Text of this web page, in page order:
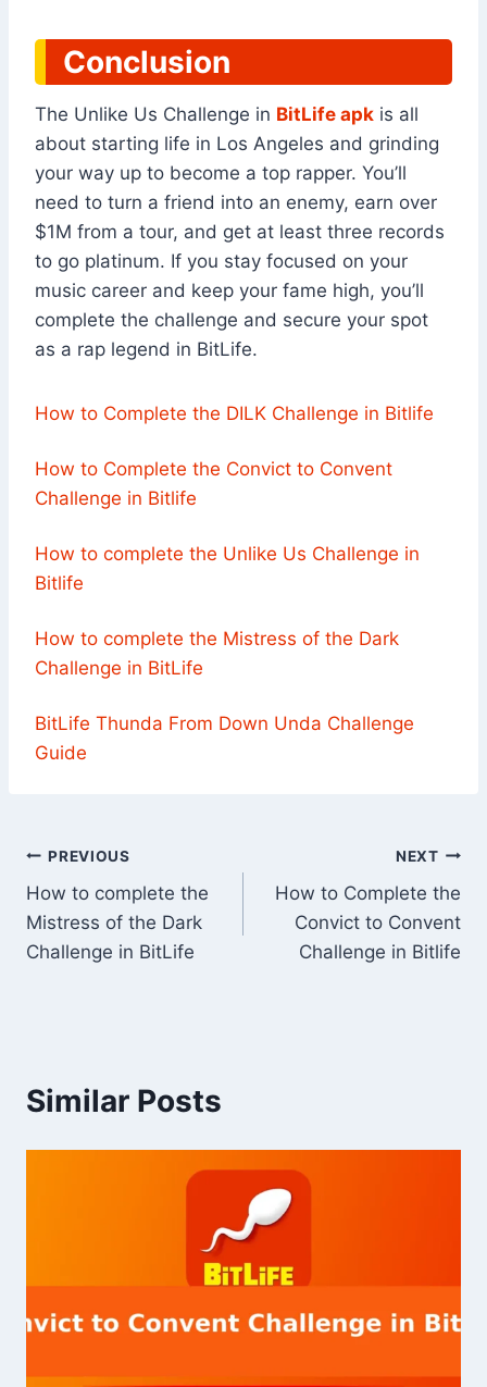
Conclusion
The Unlike Us Challenge in BitLife apk is all
about starting life in Los Angeles and grinding
your way up to become a top rapper. You’ll
need to turn a friend into an enemy, earn over
$1M from a tour, and get at least three records
to go platinum. If you stay focused on your
music career and keep your fame high, you’ll
complete the challenge and secure your spot
as a rap legend in BitLife.
How to Complete the DILK Challenge in Bitlife
How to Complete the Convict to Convent
Challenge in Bitlife
How to complete the Unlike Us Challenge in
Bitlife
How to complete the Mistress of the Dark
Challenge in BitLife
BitLife Thunda From Down Unda Challenge
Guide
Post
navigation
PREVIOUS
How to complete the
Mistress of the Dark
Challenge in BitLife
NEXT
How to Complete the
Convict to Convent
Challenge in Bitlife
Similar Posts